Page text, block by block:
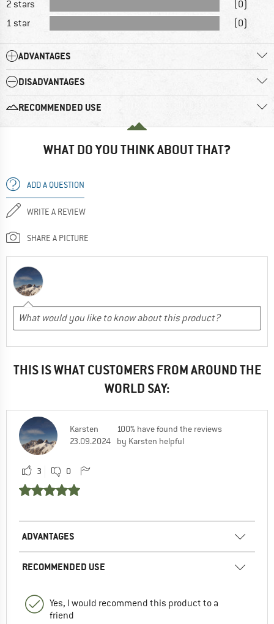
2 stars
(0)
1 star
(0)
ADVANTAGES
DISADVANTAGES
RECOMMENDED USE
WHAT DO YOU THINK ABOUT THAT?
ADD A QUESTION
WRITE A REVIEW
SHARE A PICTURE
THIS IS WHAT CUSTOMERS FROM AROUND THE
WORLD SAY:
Karsten
23.09.2024
100% have found the reviews
by Karsten helpful
3 0
ADVANTAGES
RECOMMENDED USE
Yes, I would recommend this product to a
friend